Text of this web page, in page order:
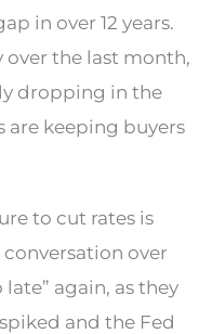
in over 12 years.
over the last month,
dropping in the
are keeping buyers
to cut rates is
over
again, as they
and the Fed